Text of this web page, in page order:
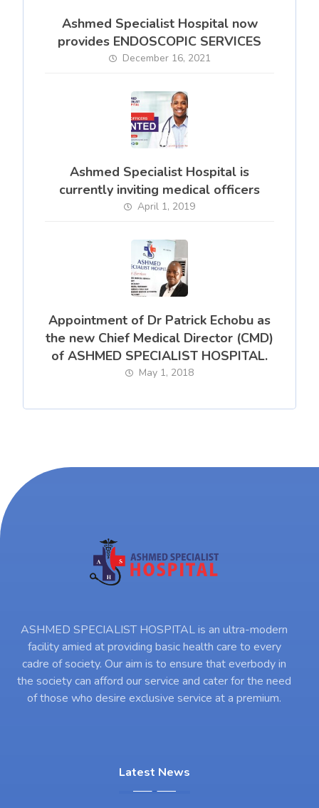
Ashmed Specialist Hospital now
provides ENDOSCOPIC SERVICES
December 16, 2021
Ashmed Specialist Hospital is
currently inviting medical officers
April 1, 2019
Appointment of Dr Patrick Echobu as
the new Chief Medical Director (CMD)
of ASHMED SPECIALIST HOSPITAL.
May 1, 2018
ASHMED SPECIALIST HOSPITAL is an ultra-modern
facility amied at providing basic health care to every
cadre of society. Our aim is to ensure that everbody in
the society can afford our service and cater for the need
of those who desire exclusive service at a premium.
Latest News